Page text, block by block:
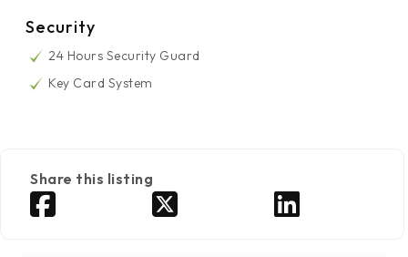
Security
24 Hours Security Guard
Key Card System
Share this listing